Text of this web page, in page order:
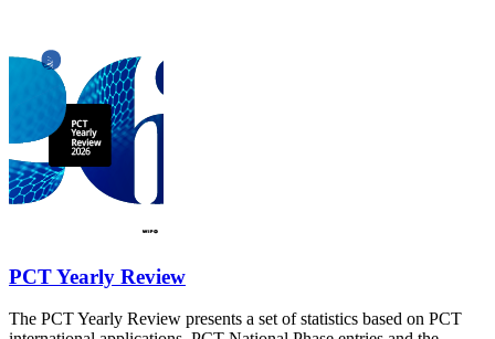
PCT Yearly Review
The PCT Yearly Review presents a set of statistics based on PCT